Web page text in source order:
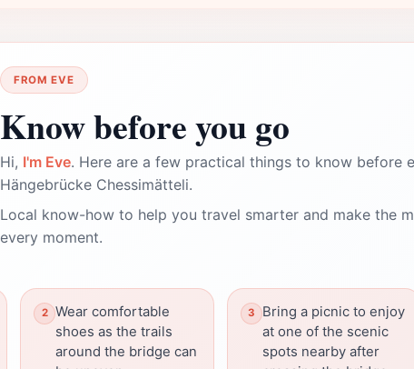
FROM EVE
Know before you go
Hi, I'm Eve. Here are a few practical things to know before
Hängebrücke Chessimätteli.
Local know-how to help you travel smarter and make the
every moment.
Wear comfortable
shoes as the trails
around the bridge can
Bring a picnic to enjoy
at one of the scenic
spots nearby after